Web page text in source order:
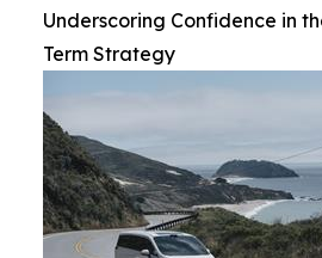
Underscoring Confidence in
Term Strategy